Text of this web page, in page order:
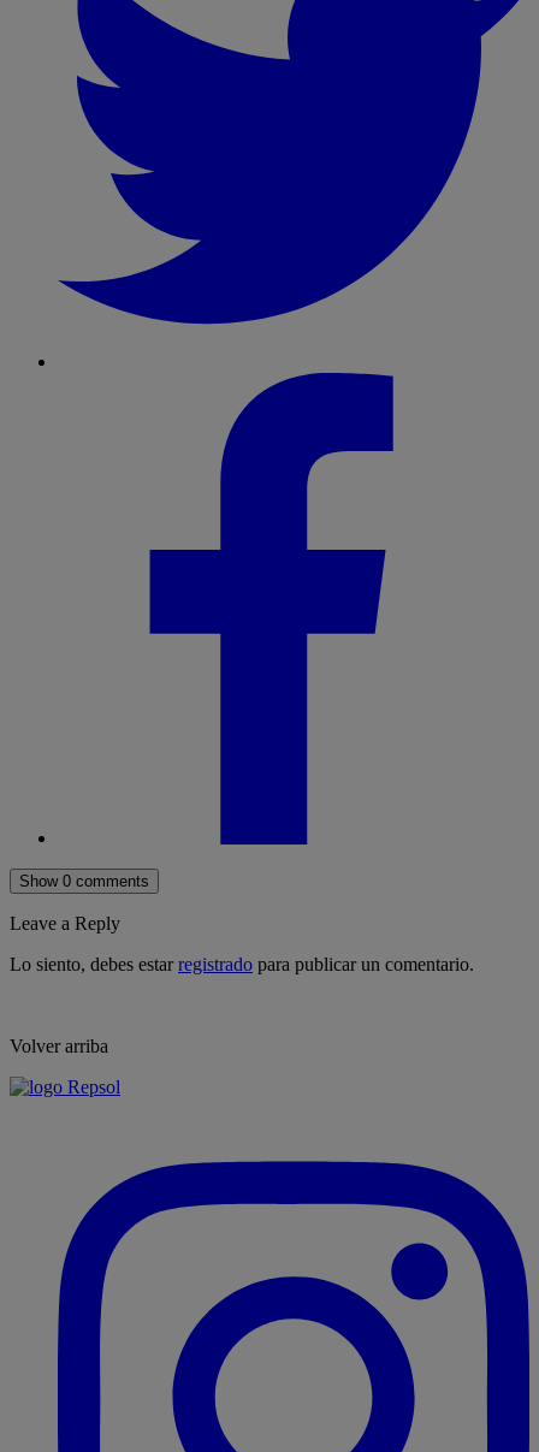
Show 0 comments
Leave a Reply
Lo siento, debes estarregistrado para publicar un comentario.
Volver arriba